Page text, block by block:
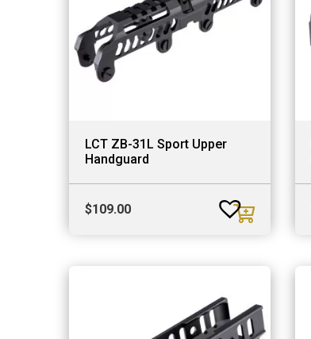
LCT ZB-31L Sport Upper
Handguard
$109.00